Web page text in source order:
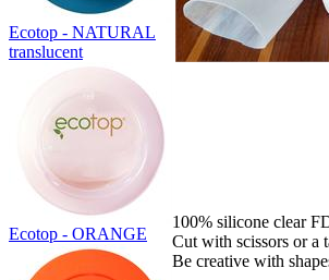
Ecotop - NATURAL
translucent
Ecotop - ORANGE
100% silicone clear
Cut with scissors or a
Be creative with